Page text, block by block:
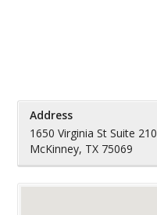
Address
1650 Virginia St Suite 210
McKinney, TX 75069